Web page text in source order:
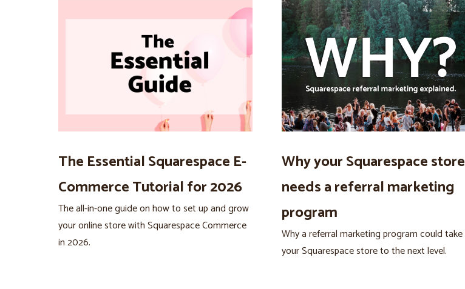
The Essential Squarespace E-
Commerce Tutorial for 2026
The all-in-one guide on how to set up and grow
your online store with Squarespace Commerce
in 2026.
Why your Squarespace store
needs a referral marketing
program
Why a referral marketing program could take
your Squarespace store to the next level.